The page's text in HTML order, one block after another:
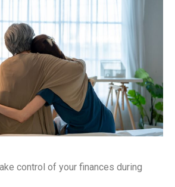
control of your finances during